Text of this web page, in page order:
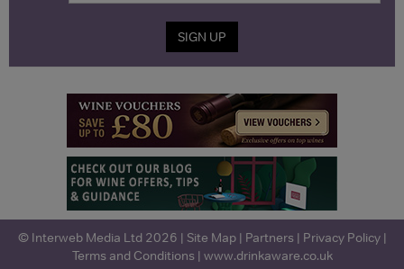
SIGN UP
© Interweb Media Ltd 2026 | Site Map| Partners | Privacy Policy|
Terms and Conditions | www.drinkaware.co.uk